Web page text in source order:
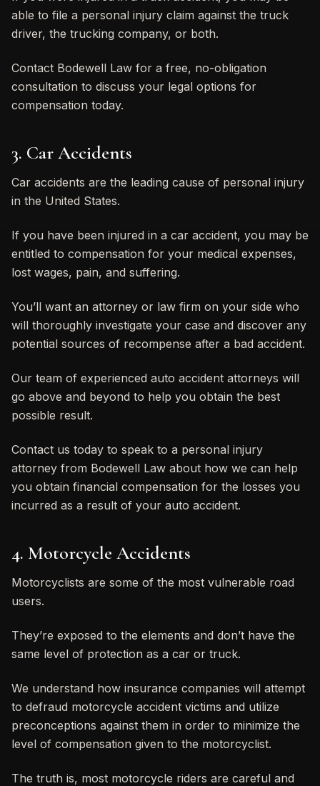
able to file a personal injury claim against the truck
driver, the trucking company, or both.
Contact Bodewell Law for a free, no-obligation
consultation to discuss your legal options for
compensation today.
3. Car Accidents
Car accidents are the leading cause of personal injury
in the United States.
If you have been injured in a car accident, you may be
entitled to compensation for your medical expenses,
lost wages, pain, and suffering.
You’ll want an attorney or law firm on your side who
will thoroughly investigate your case and discover any
potential sources of recompense after a bad accident.
Our team of experienced auto accident attorneys will
go above and beyond to help you obtain the best
possible result.
Contact us today to speak to a personal injury
attorney from Bodewell Law about how we can help
you obtain financial compensation for the losses you
incurred as a result of your auto accident.
4. Motorcycle Accidents
Motorcyclists are some of the most vulnerable road
users.
They’re exposed to the elements and don’t have the
same level of protection as a car or truck.
We understand how insurance companies will attempt
to defraud motorcycle accident victims and utilize
preconceptions against them in order to minimize the
level of compensation given to the motorcyclist.
The truth is, most motorcycle riders are careful and